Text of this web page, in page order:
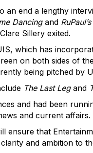
an end a lengthy
Dancing and
Sillery exited.
which has
on both sides of
being pitched by
The Last Leg and
and had been
and current affairs.
ensure that
and ambition to